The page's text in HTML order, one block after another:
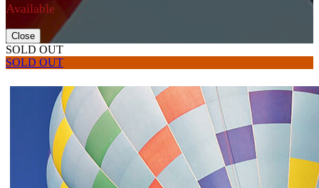
Available
Close
SOLD OUT
SOLD OUT